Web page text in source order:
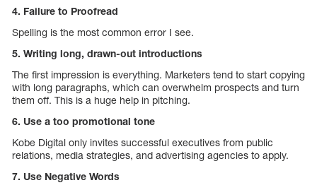
4. Failure to Proofread
Spelling is the most common error I see.
5. Writing long, drawn-out introductions
The first impression is everything. Marketers tend to start copying
with long paragraphs, which can overwhelm prospects and turn
them off. This is a huge help in pitching.
6. Use a too promotional tone
Kobe Digital only invites successful executives from public
relations, media strategies, and advertising agencies to apply.
7. Use Negative Words